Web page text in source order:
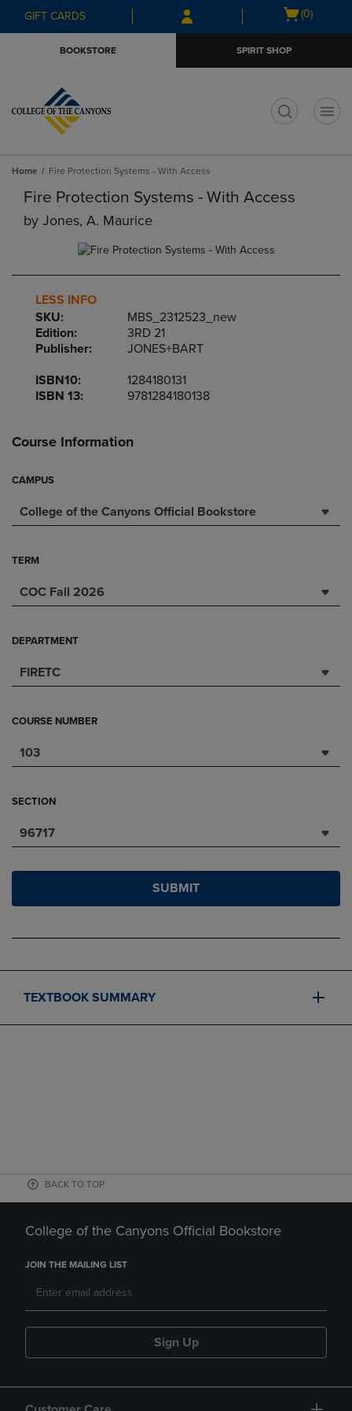
Skip
to
Skip
to
menu
GIFT CARDS
Open
(0)
BOOKSTORE SPIRIT SHOP
Home Fire Protection Systems - With Access
Fire Protection Systems - With Access
by Jones, A. Maurice
LESS INFO
SKU:
MBS_2312523_new
Edition:
3RD 21
Publisher:
JONES+BART
ISBN10:
1284180131
ISBN 13:
9781284180138
Course Information
CAMPUS
College of the Canyons Official Bookstore
TERM
COC Fall 2026
DEPARTMENT
FIRETC
COURSE NUMBER
103
SECTION
96717
SUBMIT
TEXTBOOK SUMMARY
BACK TO TOP
College of the Canyons Official Bookstore
JOIN THE MAILING LIST
Sign Up